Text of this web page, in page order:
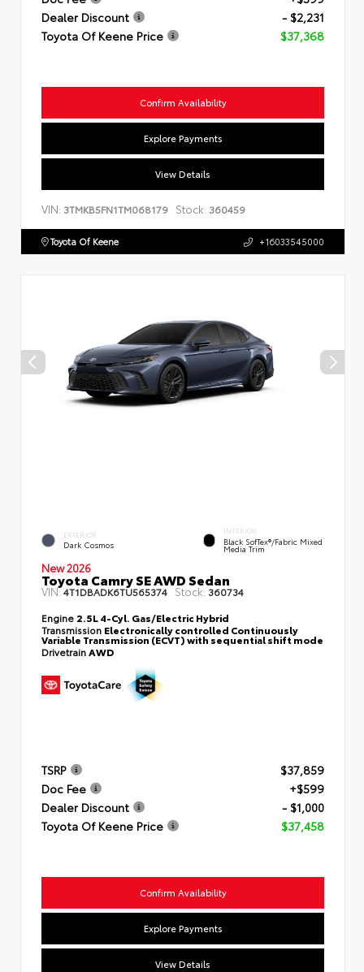
Dealer Discount
- $2,231
Toyota Of Keene Price
$37,368
Confirm Availability
Explore Payments
View Details
VIN: 3TMKB5FN1TM068179 Stock: 360459
Toyota Of Keene +16033545000
EXTERIOR
Dark Cosmos
INTERIOR
Black SofTex®/fabric Mixed
Media Trim
New 2026
Toyota Camry SE AWD Sedan
VIN:4T1DBADK6TU565374 Stock: 360734
Engine 2.5L 4-Cyl. Gas/Electric Hybrid
Transmission Electronically controlled Continuously
Variable Transmission (ECVT) with sequential shift mode
DrivetrainAWD
TSRP
$37,859
Doc Fee
+$599
Dealer Discount
- $1,000
Toyota Of Keene Price
$37,458
Confirm Availability
Explore Payments
View Details